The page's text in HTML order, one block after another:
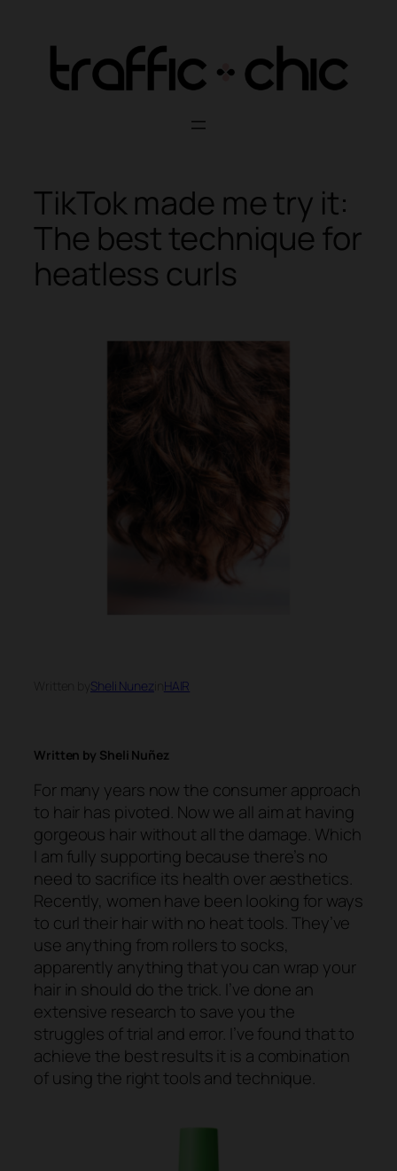
content
TikTok made me try it:
The best technique for
heatless curls
Sheli Nunez HAIR
Written by Sheli Nuñez
For many years now the consumer approach
to hair has pivoted. Now we all aim at having
gorgeous hair without all the damage. Which
I am fully supporting because there’s no
need to sacrifice its health over aesthetics.
Recently, women have been looking for ways
to curl their hair with no heat tools. They’ve
use anything from rollers to socks,
apparently anything that you can wrap your
hair in should do the trick. I’ve done an
extensive research to save you the
struggles of trial and error. I’ve found that to
achieve the best results it is a combination
of using the right tools and technique.